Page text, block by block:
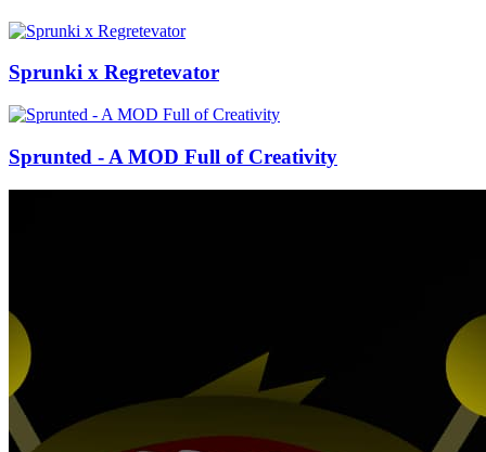
Sprunki x Regretevator
Sprunted - A MOD Full of Creativity